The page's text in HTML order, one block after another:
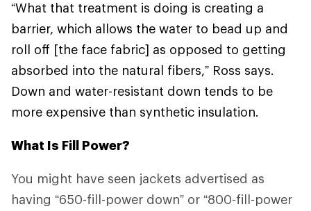
“What that treatment is doing is creating a
barrier, which allows the water to bead up and
roll off [the face fabric] as opposed to getting
absorbed into the natural fibers,” Ross says.
Down and water-resistant down tends to be
more expensive than synthetic insulation.
What Is Fill Power?
You might have seen jackets advertised as
having “650-fill-power down” or “800-fill-power